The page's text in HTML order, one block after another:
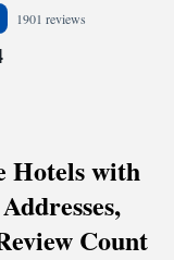
1901 reviews
Hotels with
Count